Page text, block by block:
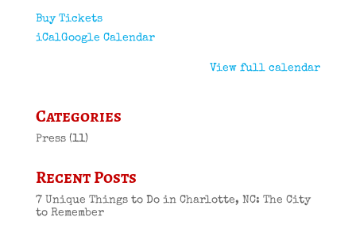
Cuban
Buy Tickets
iCalGoogle Calendar
View full calendar
Categories
Press(11)
Recent Posts
7 Unique Things to Do in Charlotte, NC: The City
to Remember